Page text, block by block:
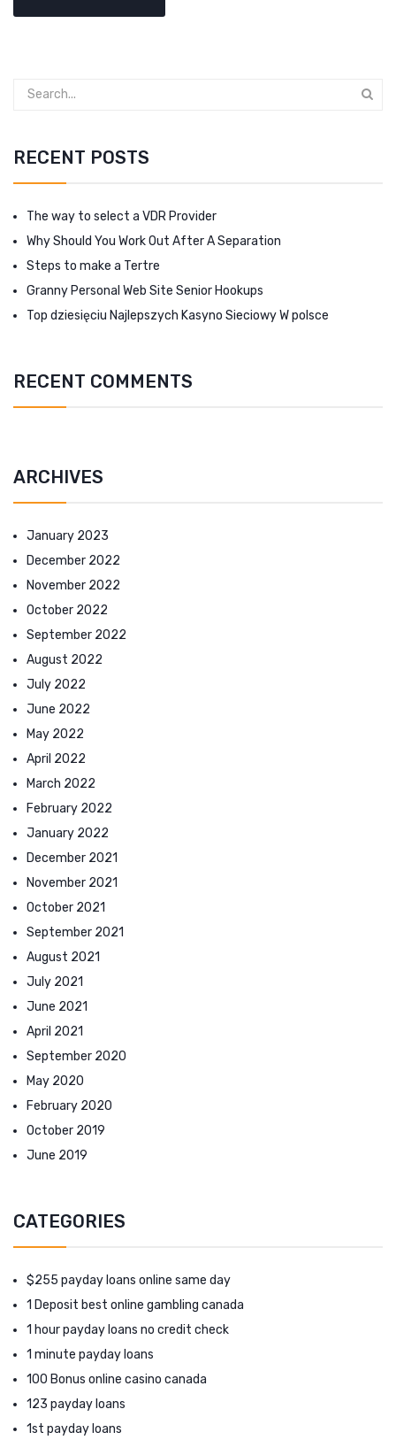
RECENT POSTS
The way to select a VDR Provider
Why Should You Work Out After A Separation
Steps to make a Tertre
Granny Personal Web Site Senior Hookups
Top dziesięciu Najlepszych Kasyno Sieciowy W polsce
RECENT COMMENTS
ARCHIVES
January 2023
December 2022
November 2022
October 2022
September 2022
August 2022
July 2022
June 2022
May 2022
April 2022
March 2022
February 2022
January 2022
December 2021
November 2021
October 2021
September 2021
August 2021
July 2021
June 2021
April 2021
September 2020
May 2020
February 2020
October 2019
June 2019
CATEGORIES
$255 payday loans online same day
1 Deposit best online gambling canada
1 hour payday loans no credit check
1 minute payday loans
100 Bonus online casino canada
123 payday loans
1st payday loans